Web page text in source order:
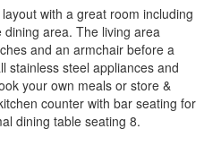
with a great room including
area. The living area
and an armchair before a
stainless steel appliances and
your own meals or store &
counter with bar seating for
dining table seating 8.